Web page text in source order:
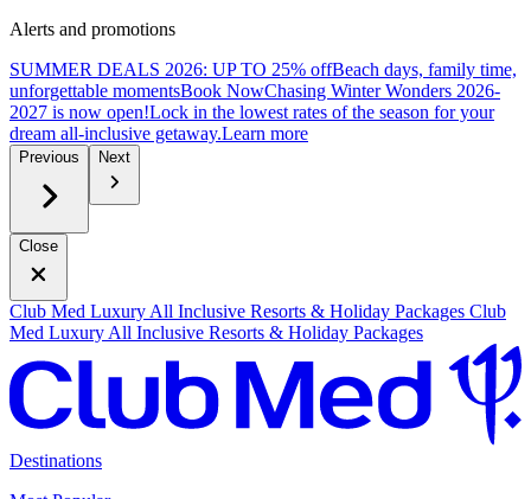
Alerts and promotions
SUMMER DEALS 2026: UP TO 25% offBeach days, family time,
unforgettable momentsBook NowChasing Winter Wonders 2026-
2027 is now open!Lock in the lowest rates of the season for your
dream all-inclusive getaway.Learn more
Previous Next
Close
Club Med Luxury All Inclusive Resorts & Holiday Packages Club
Med Luxury All Inclusive Resorts & Holiday Packages
Destinations